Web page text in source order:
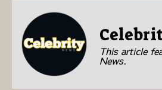
This article
News.